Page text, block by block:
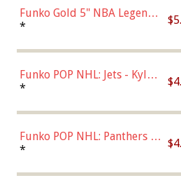
Funko Gold 5" NBA Legends:
Bulls - Dennis Rodman
*
Funko POP NHL: Jets - Kyle
Connor (Home
*
Funko POP NHL: Panthers -
Jonathan Huberdeau (Home
(57821)
*